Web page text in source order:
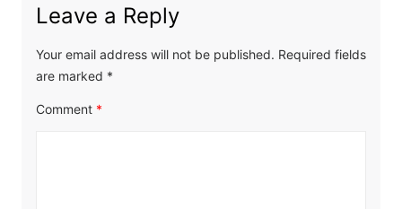
Leave a Reply
Your email address will not be published. Required fields
are marked *
Comment *